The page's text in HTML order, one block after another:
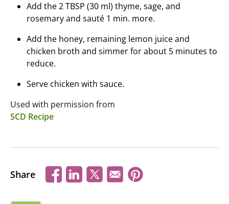
Add the 2 TBSP (30 ml) thyme, sage, and
rosemary and sauté 1 min. more.
Add the honey, remaining lemon juice and
chicken broth and simmer for about 5 minutes to
reduce.
Serve chicken with sauce.
Used with permission from
SCD Recipe
Share